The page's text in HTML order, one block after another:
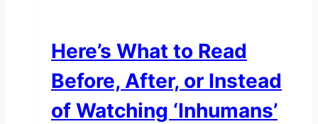
Here’s What to Read
Before, After, or Instead
of Watching ‘Inhumans’